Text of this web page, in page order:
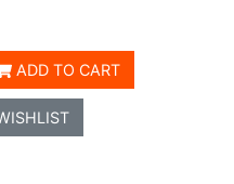
ADD TO CART